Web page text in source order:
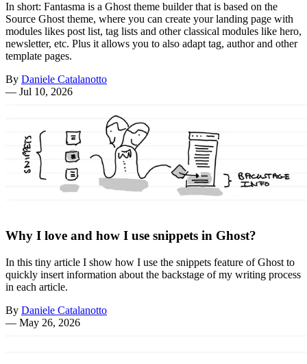
In short: Fantasma is a Ghost theme builder that is based on the
Source Ghost theme, where you can create your landing page with
modules likes post list, tag lists and other classical modules like hero,
newsletter, etc. Plus it allows you to also adapt tag, author and other
template pages.
By Daniele Catalanotto
— Jul 10, 2026
Why I love and how I use snippets in Ghost?
In this tiny article I show how I use the snippets feature of Ghost to
quickly insert information about the backstage of my writing process
in each article.
By Daniele Catalanotto
— May 26, 2026